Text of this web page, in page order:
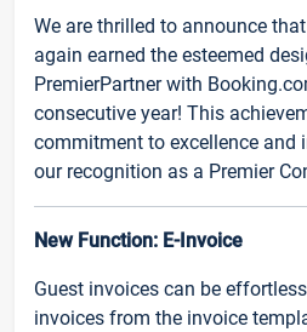
We are thrilled to announce
again earned the esteemed
PremierPartner with
consecutive year! This
commitment to excellence and
our recognition as a Premier
New Function: E-Invoice
Guest invoices can be
invoices from the invoice